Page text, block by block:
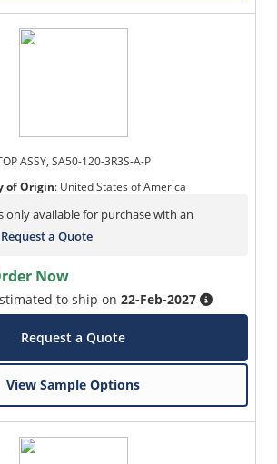
ASSY, SA50-120-3R3S-A-P
of Origin: United States of America
only available for purchase with an
Request a Quote
Now
to ship on22-Feb-2027
Request a Quote
View Sample Options